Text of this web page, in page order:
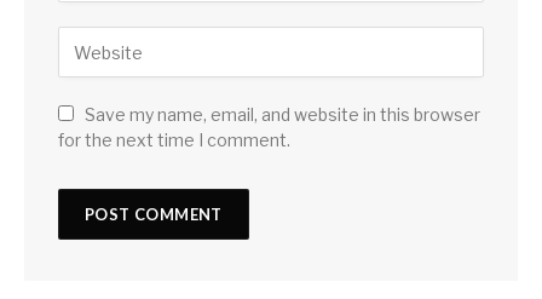
Save my name, email, and website in this browser
for the next time I comment.